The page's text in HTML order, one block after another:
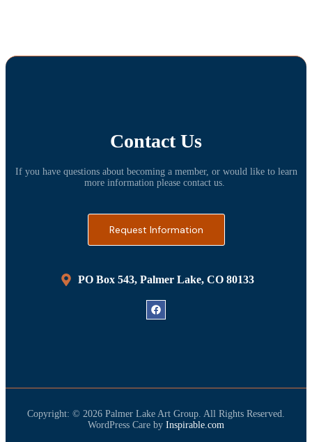
Contact Us
If you have questions about becoming a member, or would like to learn
more information please contact us.
Request Information
PO Box 543, Palmer Lake, CO 80133
Copyright: © 2026 Palmer Lake Art Group. All Rights Reserved.
WordPress Care by Inspirable.com